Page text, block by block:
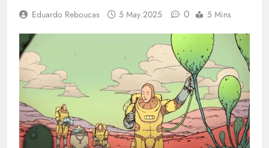
Eduardo Reboucas 5 May 2025 0 5 Mins